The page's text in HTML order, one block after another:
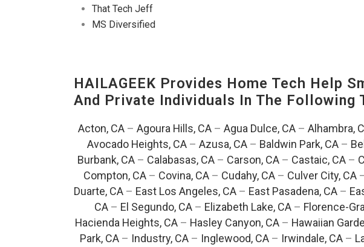
That Tech Jeff
MS Diversified
HAILAGEEK Provides Home Tech Help
And Private Individuals In The Following
Acton, CA– Agoura Hills, CA– Agua Dulce, CA– Alhambra,
Avocado Heights, CA – Azusa, CA – Baldwin Park, CA –
Burbank, CA – Calabasas, CA – Carson, CA – Castaic, CA –
Compton, CA– Covina, CA– Cudahy, CA– Culver City, CA
Duarte, CA – East Los Angeles, CA – East Pasadena, CA –
CA– El Segundo, CA– Elizabeth Lake, CA– Florence-
Hacienda Heights, CA – Hasley Canyon, CA – Hawaiian
Park, CA– Industry, CA– Inglewood, CA– Irwindale, CA–